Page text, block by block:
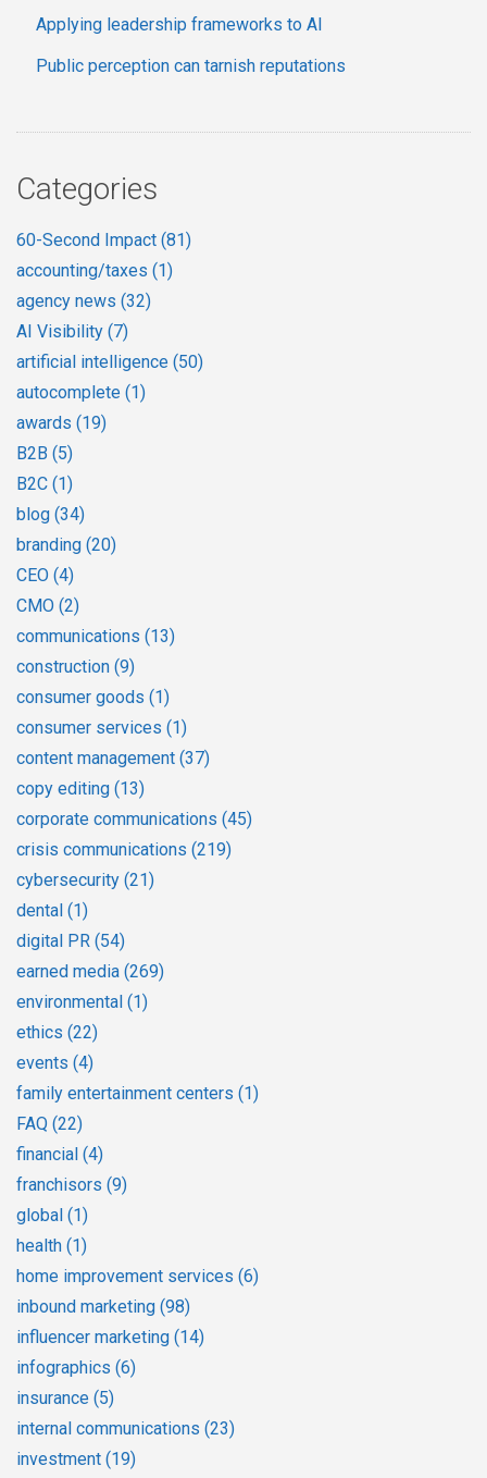
Applying leadership frameworks to AI
Public perception can tarnish reputations
Categories
60-Second Impact (81)
accounting/taxes (1)
agency news (32)
AI Visibility (7)
artificial intelligence (50)
autocomplete (1)
awards (19)
B2B (5)
B2C (1)
blog (34)
branding (20)
CEO (4)
CMO (2)
communications (13)
construction (9)
consumer goods (1)
consumer services (1)
content management (37)
copy editing (13)
corporate communications (45)
crisis communications (219)
cybersecurity (21)
dental (1)
digital PR (54)
earned media (269)
environmental (1)
ethics (22)
events (4)
family entertainment centers (1)
FAQ (22)
financial (4)
franchisors (9)
global (1)
health (1)
home improvement services (6)
inbound marketing (98)
influencer marketing (14)
infographics (6)
insurance (5)
internal communications (23)
investment (19)